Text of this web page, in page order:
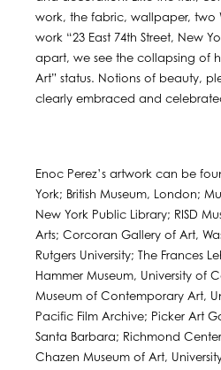
work, the fabric, wallpaper, two
work “23 East 74th Street, New
apart, we see the collapsing of
Art” status. Notions of beauty,
clearly embraced and
Enoc Perez’s artwork can be
York; British Museum, London;
New York Public Library; RISD
Arts; Corcoran Gallery of Art,
Rutgers University; The Frances
Hammer Museum, University of
Museum of Contemporary Art,
Pacific Film Archive; Picker Art
Santa Barbara; Richmond
Chazen Museum of Art,